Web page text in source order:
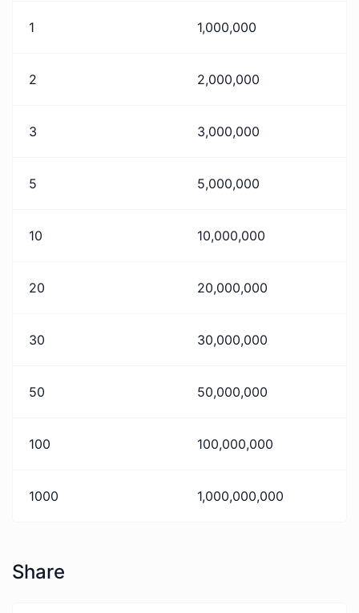
1 1,000,000
2 2,000,000
3 3,000,000
5 5,000,000
10 10,000,000
20 20,000,000
30 30,000,000
50 50,000,000
100 100,000,000
1000 1,000,000,000
Share